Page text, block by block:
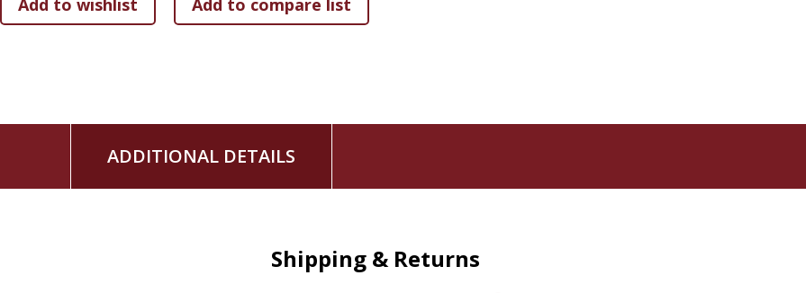
ADDITIONAL DETAILS
Shipping & Returns